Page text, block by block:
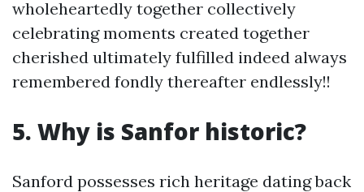
wholeheartedly together collectively
celebrating moments created together
cherished ultimately fulfilled indeed always
remembered fondly thereafter endlessly!!
5. Why is Sanfor historic?
Sanford possesses rich heritage dating back